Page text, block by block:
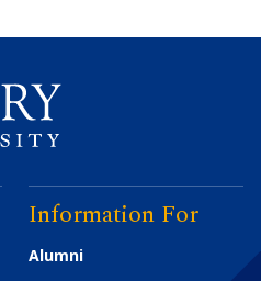
Information For
Alumni